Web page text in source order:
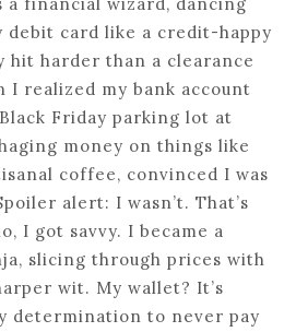
card like a credit-happy
hit harder than a clearance
I realized my bank account
Friday parking lot at
money on things like
coffee, convinced I was
alert: I wasn’t. That’s
I got savvy. I became a
slicing through prices with
wit. My wallet? It’s
determination to never pay